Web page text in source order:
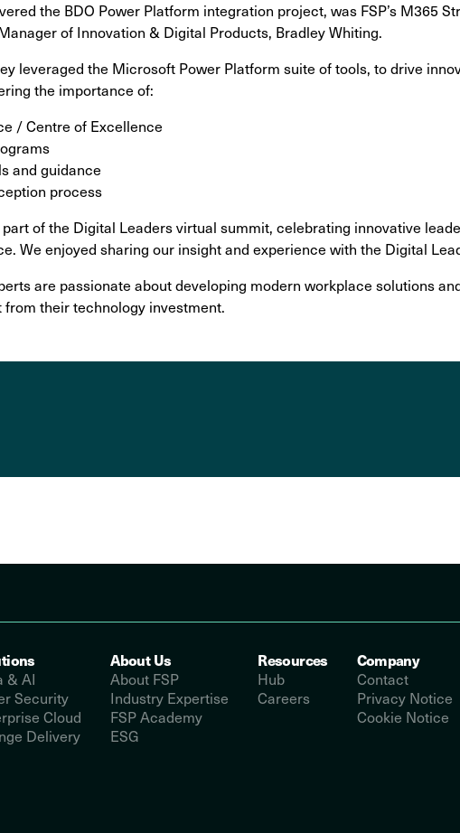
the BDO Power Platform integration project, was FSP’s M365
of Innovation & Digital Products, Bradley Whiting.
leveraged the Microsoft Power Platform suite of tools, to drive
the importance of:
/ Centre of Excellence
and guidance
process
of the Digital Leaders virtual summit, celebrating innovative
We enjoyed sharing our insight and experience with the Digital
are passionate about developing modern workplace solutions
their technology investment.
& AI
Security
Cloud
Delivery
About Us
About FSP
Industry Expertise
FSP Academy
ESG
Resources
Hub
Careers
Company
Contact
Privacy Notice
Cookie Notice